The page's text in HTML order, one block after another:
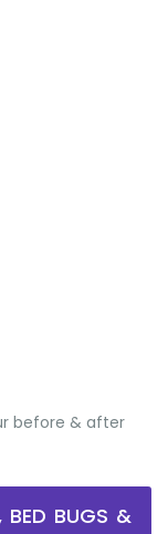
before & after
BED BUGS &